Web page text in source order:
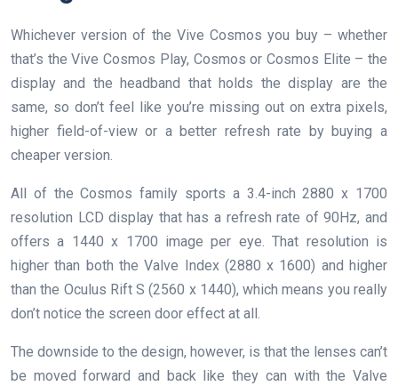
Whichever version of the Vive Cosmos you buy – whether
that’s the Vive Cosmos Play, Cosmos or Cosmos Elite – the
display and the headband that holds the display are the
same, so don’t feel like you’re missing out on extra pixels,
higher field-of-view or a better refresh rate by buying a
cheaper version.
All of the Cosmos family sports a 3.4-inch 2880 x 1700
resolution LCD display that has a refresh rate of 90Hz, and
offers a 1440 x 1700 image per eye. That resolution is
higher than both the Valve Index (2880 x 1600) and higher
than the Oculus Rift S (2560 x 1440), which means you really
don’t notice the screen door effect at all.
The downside to the design, however, is that the lenses can’t
be moved forward and back like they can with the Valve